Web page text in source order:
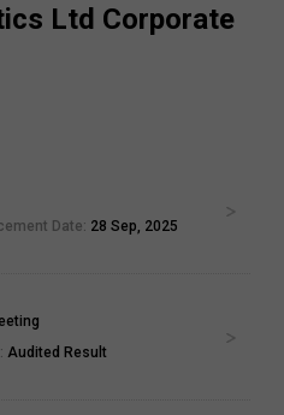
Ltd Corporate
Date: 28 Sep, 2025
Audited Result